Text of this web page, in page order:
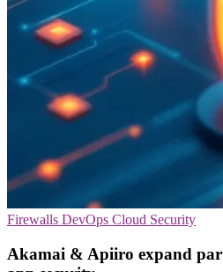
Firewalls DevOps Cloud Security
Akamai & Apiiro expand